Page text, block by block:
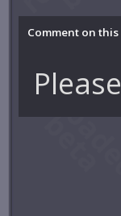
Comment on this
Please